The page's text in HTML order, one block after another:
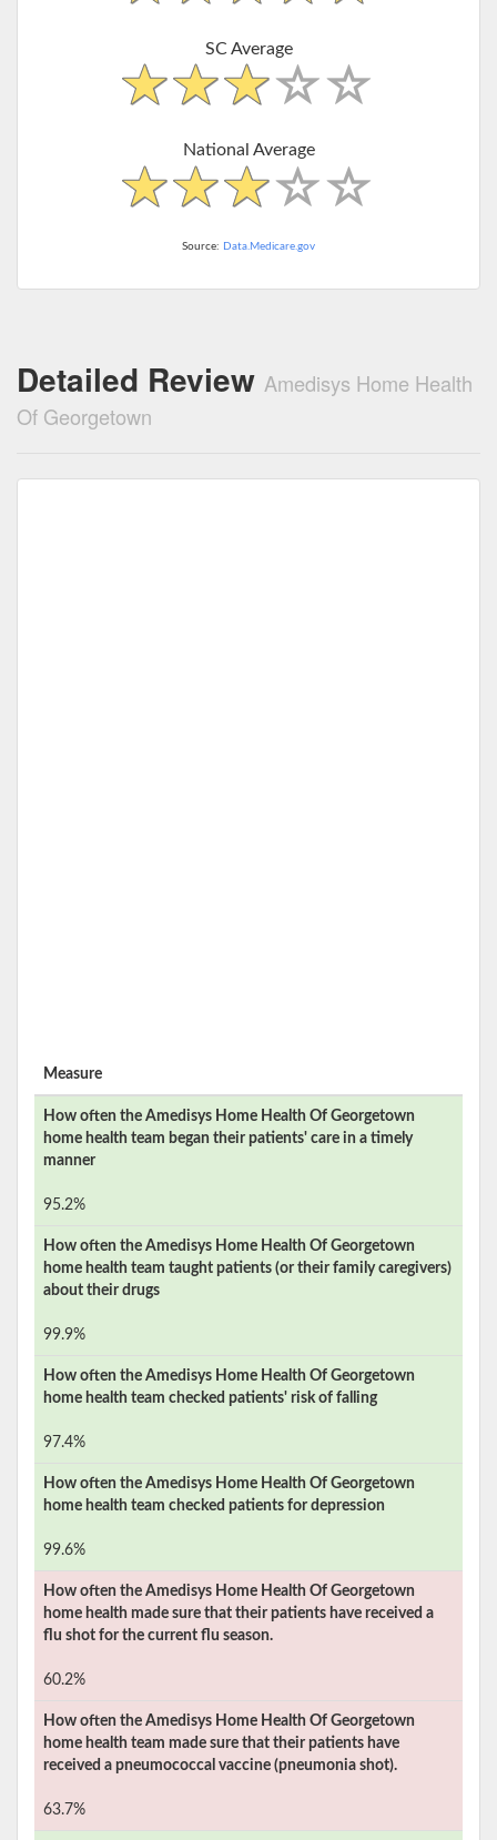
SC Average
National Average
Source: Data.Medicare.gov
Detailed Review Amedisys Home Health
Of Georgetown
Measure
How often the Amedisys Home Health Of Georgetown
home health team began their patients' care in a timely
manner
95.2%
How often the Amedisys Home Health Of Georgetown
home health team taught patients (or their family caregivers)
about their drugs
99.9%
How often the Amedisys Home Health Of Georgetown
home health team checked patients' risk of falling
97.4%
How often the Amedisys Home Health Of Georgetown
home health team checked patients for depression
99.6%
How often the Amedisys Home Health Of Georgetown
home health made sure that their patients have received a
flu shot for the current flu season.
60.2%
How often the Amedisys Home Health Of Georgetown
home health team made sure that their patients have
received a pneumococcal vaccine (pneumonia shot).
63.7%